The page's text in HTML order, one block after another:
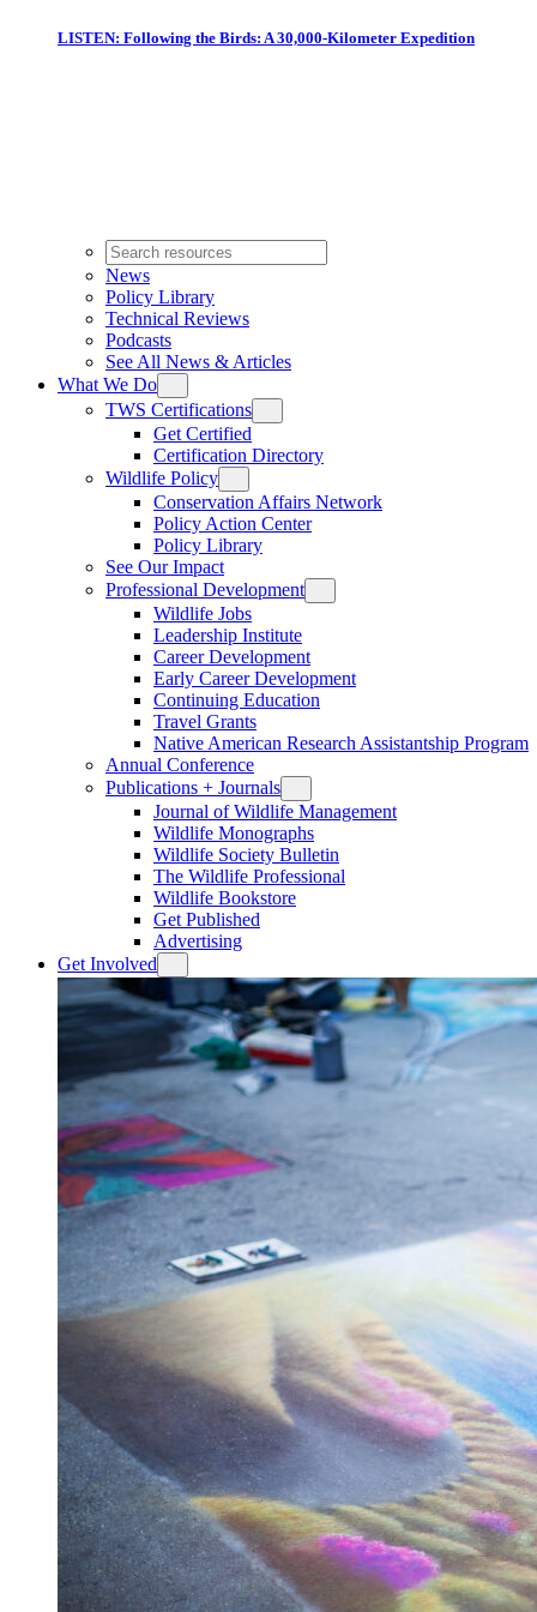
LISTEN: Following the Birds: A 30,000-Kilometer Expedition
News
Policy Library
Technical Reviews
Podcasts
See All News & Articles
What We Do
TWS Certifications
Get Certified
Certification Directory
Wildlife Policy
Conservation Affairs Network
Policy Action Center
Policy Library
See Our Impact
Professional Development
Wildlife Jobs
Leadership Institute
Career Development
Early Career Development
Continuing Education
Travel Grants
Native American Research Assistantship Program
Annual Conference
Publications + Journals
Journal of Wildlife Management
Wildlife Monographs
Wildlife Society Bulletin
The Wildlife Professional
Wildlife Bookstore
Get Published
Advertising
Get Involved